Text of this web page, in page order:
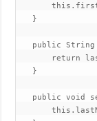
   }
public
return
   }
public void